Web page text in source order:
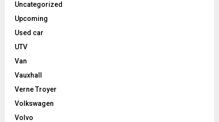
Uncategorized
Upcoming
Used car
UTV
Van
Vauxhall
Verne Troyer
Volkswagen
Volvo